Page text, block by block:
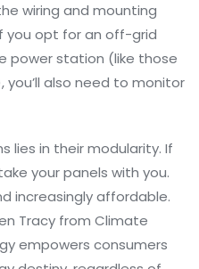
wiring and mounting
you opt for an off-grid
power station (like those
you’ll also need to monitor
lies in their modularity. If
your panels with you.
increasingly affordable.
Tracy from Climate
empowers consumers